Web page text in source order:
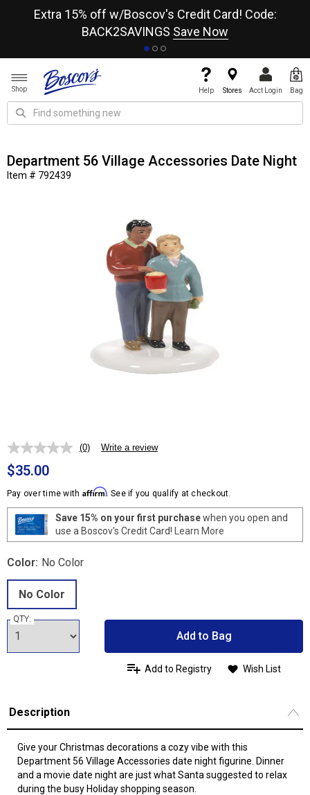
Extra 15% off w/Boscov's Credit Card! Code:
BACK2SAVINGS Save Now
Shop Help Stores Acct Login Bag
Department 56 Village Accessories Date Night
Item # 792439
No
Same
page
link.
(0) Write a review
$35.00
Pay over time with Affirm. See if you qualify at checkout.
Save 15% on your first purchasewhen you open and
use a Boscov's Credit Card! Learn More
Color: No Color
No Color
QTY:
Add to Bag
Add to Registry Wish List
Description
Give your Christmas decorations a cozy vibe with this
Department 56 Village Accessories date night figurine. Dinner
and a movie date night are just what Santa suggested to relax
during the busy Holiday shopping season.